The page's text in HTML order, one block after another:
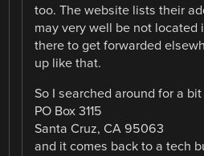
too. The website lists their
may very well be not located
there to get forwarded
up like that.
So I searched around for a
PO Box 3115
Santa Cruz, CA 95063
and it comes back to a tech